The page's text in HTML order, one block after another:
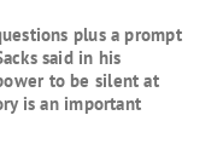
plus a prompt
said in his
to be silent at
is an important